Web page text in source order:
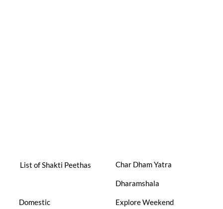
List of Shakti Peethas Char Dham Yatra
Dharamshala
Domestic Explore Weekend